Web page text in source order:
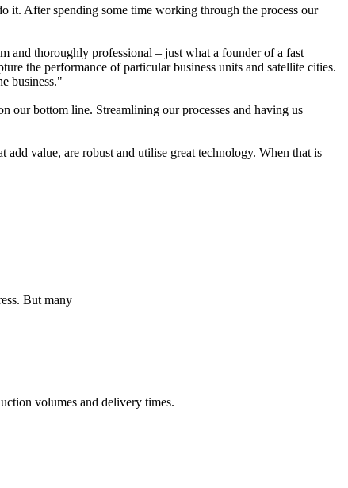
it. After spending some time working through the process our
and thoroughly professional – just what a founder of a fast
the performance of particular business units and satellite cities.
business."
our bottom line. Streamlining our processes and having us
value, are robust and utilise great technology. When that is
But many
volumes and delivery times.